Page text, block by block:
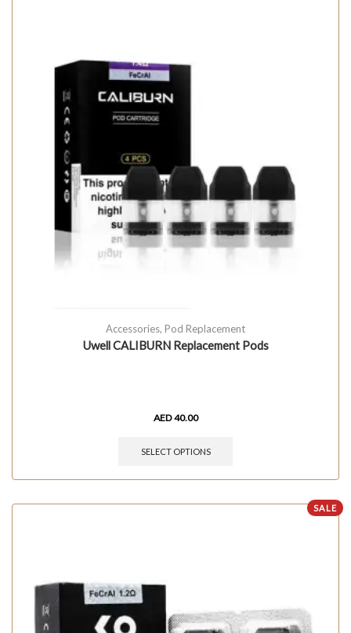
Accessories, Pod Replacement
Uwell CALIBURN Replacement Pods
AED40.00
SELECT OPTIONS
SALE